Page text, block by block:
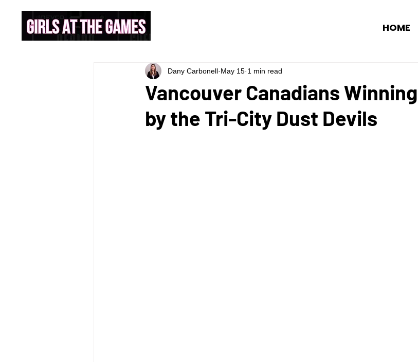
HOME
Vancouver Canadians
by the Tri-City Dust Devils
Dany Carbonell May 15 1 min read